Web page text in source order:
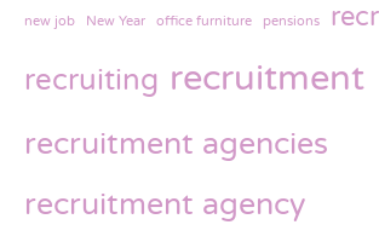
new job New Year office furniture pensions
recruiting recruitment
recruitment agencies
recruitment agency